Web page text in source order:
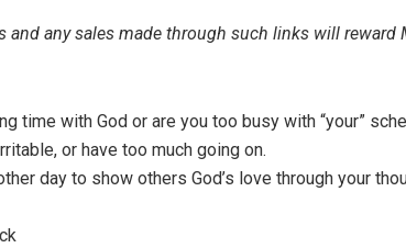
any sales made through such links will reward
time with God or are you too busy with “your”
or have too much going on.
day to show others God’s love through your